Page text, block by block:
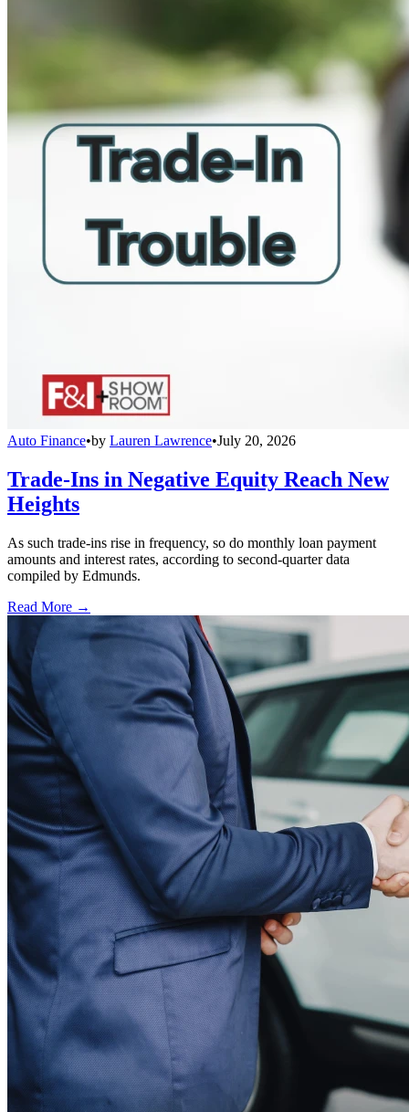
Auto Finance•by Lauren Lawrence•July 20, 2026
Trade-Ins in Negative Equity Reach New
Heights
As such trade-ins rise in frequency, so do monthly loan payment
amounts and interest rates, according to second-quarter data
compiled by Edmunds.
Read More →